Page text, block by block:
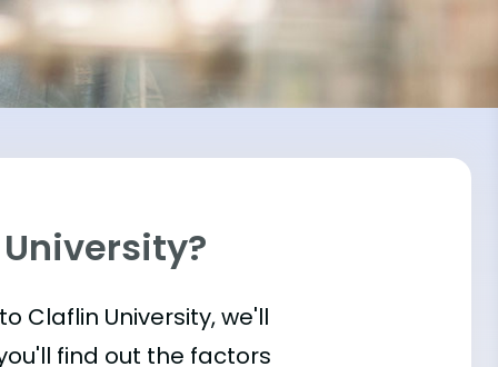
Claflin University, we'll
find out the factors